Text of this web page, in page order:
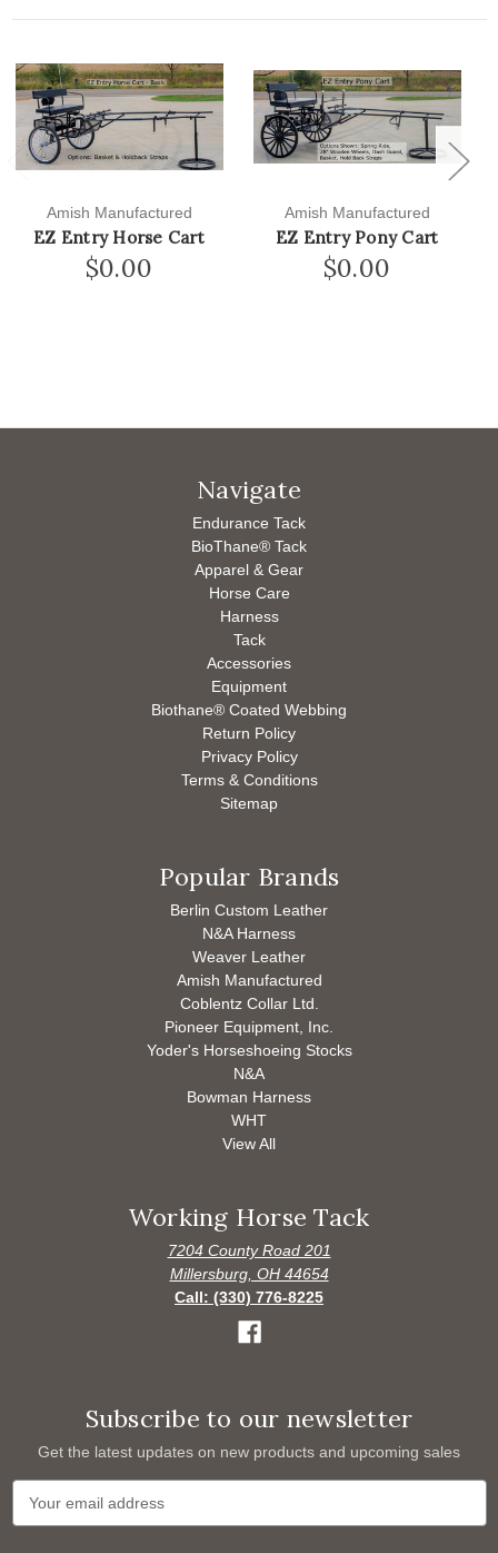
Amish Manufactured
EZ Entry Horse Cart
$0.00
Amish Manufactured
EZ Entry Pony Cart
$0.00
Next
Navigate
Endurance Tack
BioThane® Tack
Apparel & Gear
Horse Care
Harness
Tack
Accessories
Equipment
Biothane® Coated Webbing
Return Policy
Privacy Policy
Terms & Conditions
Sitemap
Popular Brands
Berlin Custom Leather
N&A Harness
Weaver Leather
Amish Manufactured
Coblentz Collar Ltd.
Pioneer Equipment, Inc.
Yoder's Horseshoeing Stocks
N&A
Bowman Harness
WHT
View All
Working Horse Tack
7204 County Road 201
Millersburg, OH 44654
Call: (330) 776-8225
Subscribe to our newsletter
Get the latest updates on new products and upcoming sales
a